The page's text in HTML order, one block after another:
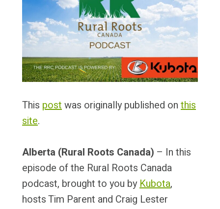
This post was originally published on this
site.
Alberta (Rural Roots Canada) – In this
episode of the Rural Roots Canada
podcast, brought to you by Kubota,
hosts Tim Parent and Craig Lester